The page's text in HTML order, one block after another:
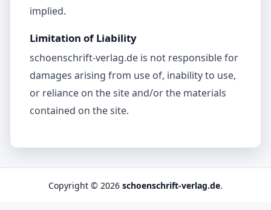
implied.
Limitation of Liability
schoenschrift-verlag.de is not responsible for
damages arising from use of, inability to use,
or reliance on the site and/or the materials
contained on the site.
Copyright © 2026 schoenschrift-verlag.de.